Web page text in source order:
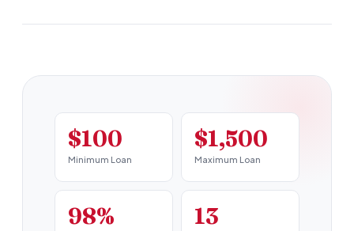
$100
Minimum Loan
$1,500
Maximum Loan
98% 13